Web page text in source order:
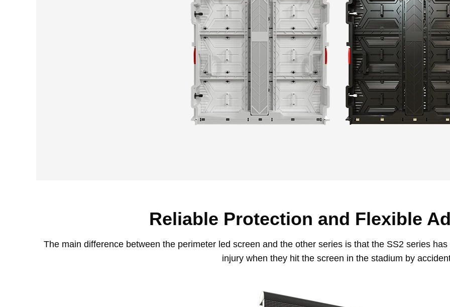
Reliable Protection and Flexible
The main difference between the perimeter led screen and the other series is that the SS2 series
injury when they hit the screen in the stadium by